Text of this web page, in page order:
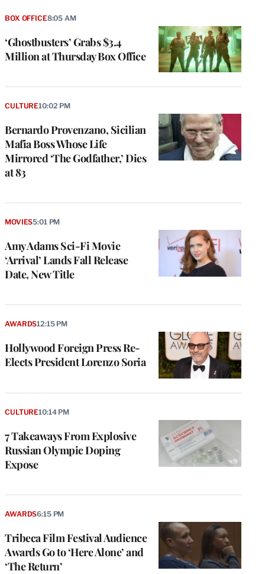
‘Ghostbusters’ Grabs $3.4
Million at Thursday Box Office
BOX OFFICE8:05 AM
Bernardo Provenzano, Sicilian
Mafia Boss Whose Life
Mirrored ‘The Godfather,’ Dies
at 83
CULTURE10:02 PM
Amy Adams Sci-Fi Movie
‘Arrival’ Lands Fall Release
Date, New Title
MOVIES5:01 PM
Hollywood Foreign Press Re-
Elects President Lorenzo Soria
AWARDS12:15 PM
7 Takeaways From Explosive
Russian Olympic Doping
Expose
CULTURE10:14 PM
Tribeca Film Festival Audience
Awards Go to ‘Here Alone’ and
‘The Return’
AWARDS6:15 PM